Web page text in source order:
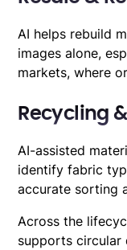
AI helps rebuild
images alone,
markets, where
Recycling
AI-assisted
identify fabric
accurate sorting
Across the
supports circular